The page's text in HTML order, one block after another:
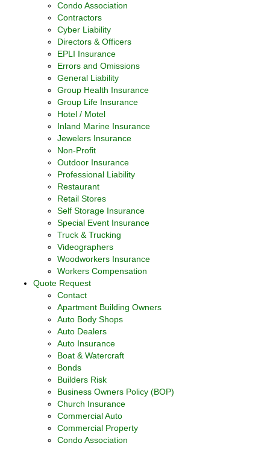
Condo Association
Contractors
Cyber Liability
Directors & Officers
EPLI Insurance
Errors and Omissions
General Liability
Group Health Insurance
Group Life Insurance
Hotel / Motel
Inland Marine Insurance
Jewelers Insurance
Non-Profit
Outdoor Insurance
Professional Liability
Restaurant
Retail Stores
Self Storage Insurance
Special Event Insurance
Truck & Trucking
Videographers
Woodworkers Insurance
Workers Compensation
Quote Request
Contact
Apartment Building Owners
Auto Body Shops
Auto Dealers
Auto Insurance
Boat & Watercraft
Bonds
Builders Risk
Business Owners Policy (BOP)
Church Insurance
Commercial Auto
Commercial Property
Condo Association